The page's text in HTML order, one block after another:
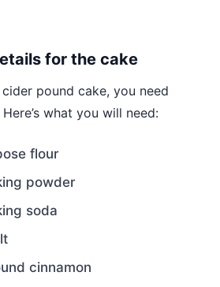
for the cake
pound cake, you need
what you will need:
flour
powder
soda
cinnamon